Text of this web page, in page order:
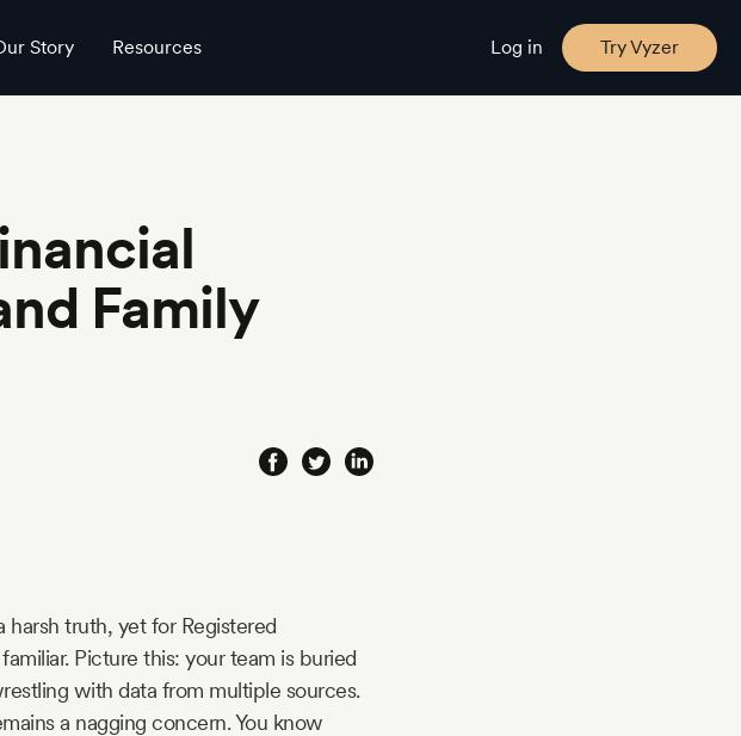
Story Resources Log in Try Vyzer
Family
harsh truth, yet for Registered
Picture this: your team is buried
with data from multiple sources.
a nagging concern. You know